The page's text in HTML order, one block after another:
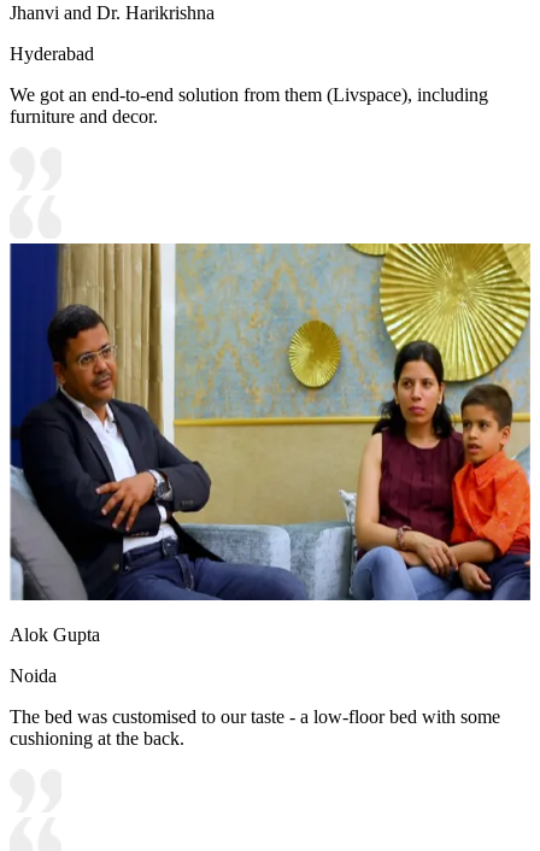
Jhanvi and Dr. Harikrishna
Hyderabad
We got an end-to-end solution from them (Livspace), including
furniture and decor.
Alok Gupta
Noida
The bed was customised to our taste - a low-floor bed with some
cushioning at the back.